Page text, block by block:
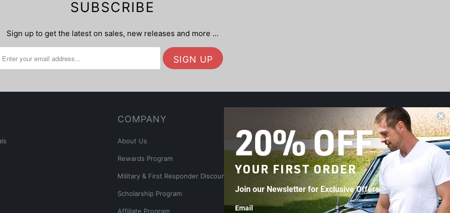
SUBSCRIBE
Sign up to get the latest on sales, new releases and more …
COMPANY
About Us
Rewards Program
Military & First Responder Discount
Scholarship Program
Affiliate Program
Accessibility Statement
Contact Us
Start a Return
FAQs
Shipping & Returns
20% OFF
YOUR FIRST ORDER
Join our Newsletter for Exclusive Offers
Email